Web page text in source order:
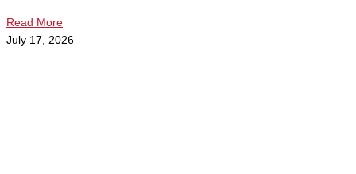
Read More
July 17, 2026